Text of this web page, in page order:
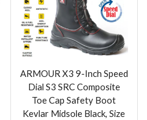
ARMOUR X3 9-Inch Speed
Dial S3 SRC Composite
Toe Cap Safety Boot
Kevlar Midsole Black, Size